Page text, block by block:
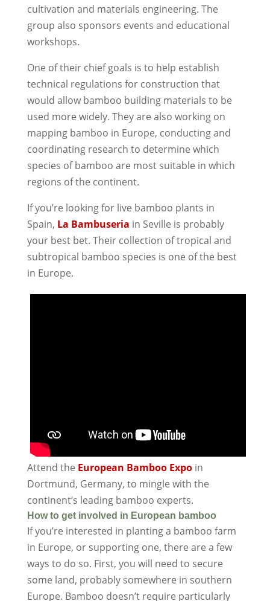
cultivation and materials engineering. The
group also sponsors events and educational
workshops.
One of their chief goals is to help establish
technical regulations for construction that
would allow bamboo building materials to be
used more widely. They are also working on
mapping bamboo in Europe, conducting and
coordinating research to determine which
species of bamboo are most suitable in which
regions of the continent.
If you’re looking for live bamboo plants in
Spain, La Bambuseria in Seville is probably
your best bet. Their collection of tropical and
subtropical bamboo species is one of the best
in Europe.
Attend the European Bamboo Expoin
Dortmund, Germany, to mingle with the
continent’s leading bamboo experts.
How to get involved in European bamboo
If you’re interested in planting a bamboo farm
in Europe, or supporting one, there are a few
ways to do so. First, you will need to secure
some land, probably somewhere in southern
Europe. Bamboo doesn’t require particularly